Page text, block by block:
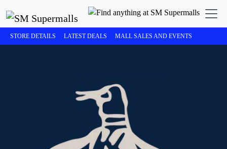
STORE DETAILS LATEST DEALS MALL SALES AND EVENTS